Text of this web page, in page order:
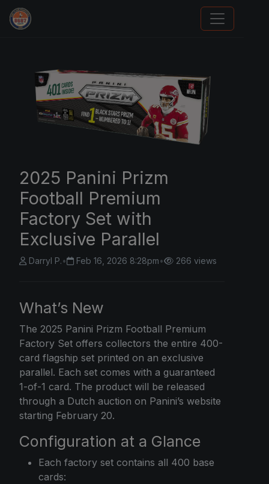
Sports Card Information
2025 Panini Prizm
Football Premium
Factory Set with
Exclusive Parallel
Darryl P.• Feb 16, 2026 8:28pm• 266 views
What’s New
The 2025 Panini Prizm Football Premium
Factory Set offers collectors the entire 400-
card flagship set printed on an exclusive
parallel. Each set comes with a guaranteed
1-of-1 card. The product will be released
through a Dutch auction on Panini’s website
starting February 20.
Configuration at a Glance
Each factory set contains all 400 base
cards: